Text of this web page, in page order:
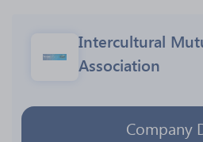
Intercultural
Association
Company